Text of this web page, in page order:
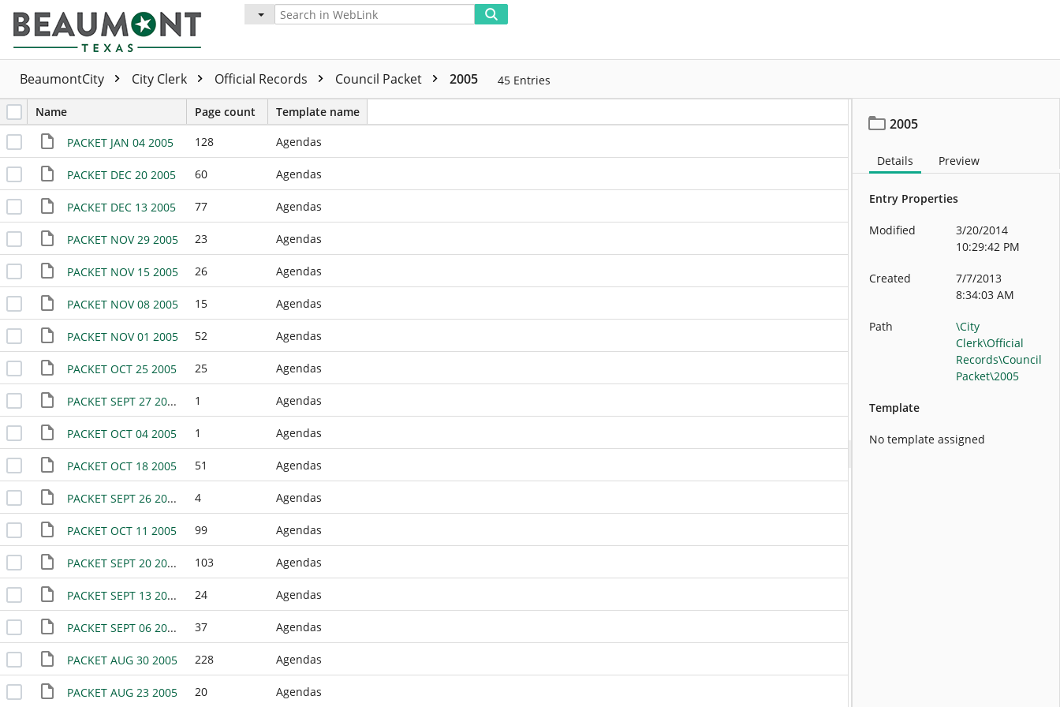
BeaumontCity City Clerk Official Records Council Packet 2005 45 Entries
Name Page count Template name
PACKET JAN 04 2005 128 Agendas
PACKET DEC 20 2005 60 Agendas
PACKET DEC 13 2005 77 Agendas
PACKET NOV 29 2005 23 Agendas
PACKET NOV 15 2005 26 Agendas
PACKET NOV 08 2005 15 Agendas
PACKET NOV 01 2005 52 Agendas
PACKET OCT 25 2005 25 Agendas
PACKET SEPT 27 2005 1 Agendas
PACKET OCT 04 2005 1 Agendas
PACKET OCT 18 2005 51 Agendas
PACKET SEPT 26 2005 4 Agendas
PACKET OCT 11 2005 99 Agendas
PACKET SEPT 20 2005 103 Agendas
PACKET SEPT 13 2005 24 Agendas
PACKET SEPT 06 2005 37 Agendas
PACKET AUG 30 2005 228 Agendas
PACKET AUG 23 2005 20 Agendas
2005
Details Preview
Entry Properties
Modified
3/20/2014
10:29:42 PM
Created
7/7/2013
8:34:03 AM
Path
\City
Clerk\Official
Records\Council
Packet\2005
Template
No template assigned